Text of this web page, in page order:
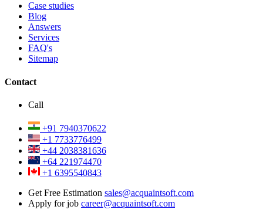
Case studies
Blog
Answers
Services
FAQ's
Sitemap
Contact
Call
+91 7940370622
+1 7733776499
+44 2038381636
+64 221974470
+1 6395540843
Get Free Estimation sales@acquaintsoft.com
Apply for job career@acquaintsoft.com